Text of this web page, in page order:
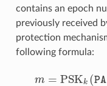
contains an epoch
previously received
protection
following formula:
=PSK k(PA